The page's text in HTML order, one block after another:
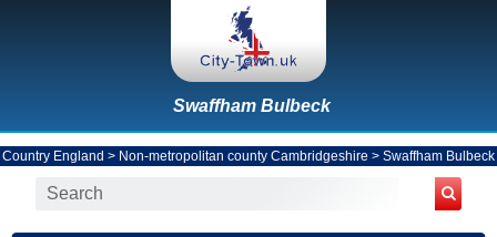
Swaffham Bulbeck
Country England > Non-metropolitan county Cambridgeshire > Swaffham Bulbeck